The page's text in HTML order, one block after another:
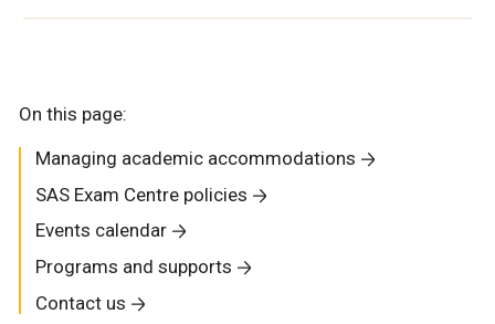
On this page:
Managing academic accommodations
SAS Exam Centre policies
Events calendar
Programs and supports
Contact us